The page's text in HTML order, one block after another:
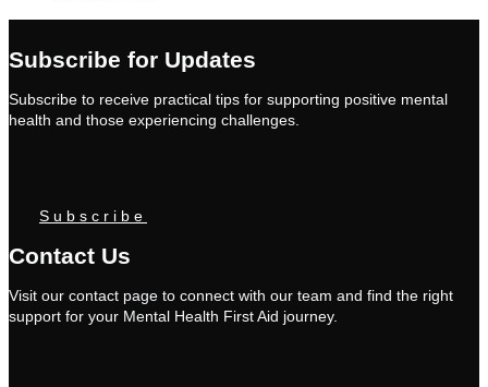
Subscribe for Updates
Subscribe to receive practical tips for supporting positive mental
health and those experiencing challenges.
Subscribe
Contact Us
Visit our contact page to connect with our team and find the right
support for your Mental Health First Aid journey.